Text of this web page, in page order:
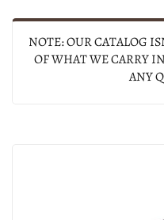
NOTE: OUR CATALOG
OF WHAT WE CARRY
ANY